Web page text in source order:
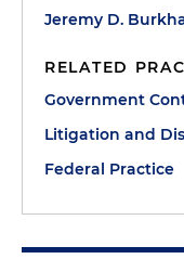
Jeremy D.
RELATED
Government
Litigation and
Federal Practice